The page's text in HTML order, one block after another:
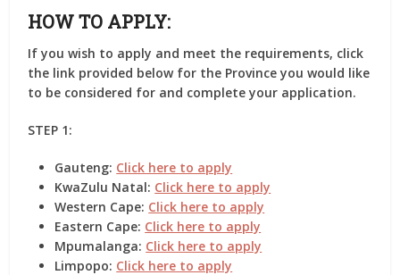
HOW TO APPLY:
If you wish to apply and meet the requirements, click
the link provided below for the Province you would like
to be considered for and complete your application.
STEP 1:
Gauteng: Click here to apply
KwaZulu Natal: Click here to apply
Western Cape: Click here to apply
Eastern Cape: Click here to apply
Mpumalanga: Click here to apply
Limpopo: Click here to apply